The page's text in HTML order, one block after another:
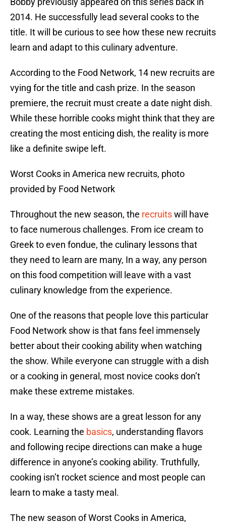
2014. He successfully lead several cooks to the
title. It will be curious to see how these new recruits
learn and adapt to this culinary adventure.
According to the Food Network, 14 new recruits are
vying for the title and cash prize. In the season
premiere, the recruit must create a date night dish.
While these horrible cooks might think that they are
creating the most enticing dish, the reality is more
like a definite swipe left.
Worst Cooks in America new recruits, photo
provided by Food Network
Throughout the new season, the recruitswill have
to face numerous challenges. From ice cream to
Greek to even fondue, the culinary lessons that
they need to learn are many, In a way, any person
on this food competition will leave with a vast
culinary knowledge from the experience.
One of the reasons that people love this particular
Food Network show is that fans feel immensely
better about their cooking ability when watching
the show. While everyone can struggle with a dish
or a cooking in general, most novice cooks don’t
make these extreme mistakes.
In a way, these shows are a great lesson for any
cook. Learning the basics, understanding flavors
and following recipe directions can make a huge
difference in anyone’s cooking ability. Truthfully,
cooking isn’t rocket science and most people can
learn to make a tasty meal.
The new season of Worst Cooks in America,